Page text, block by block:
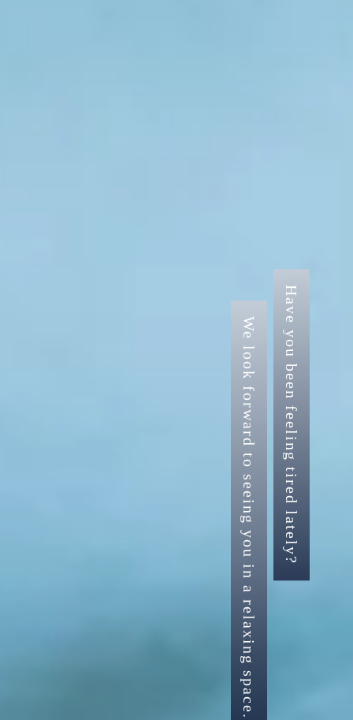
Have you been feeling tired lately?
We look forward to seeing you in a relaxing space.